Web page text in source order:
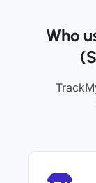
Who